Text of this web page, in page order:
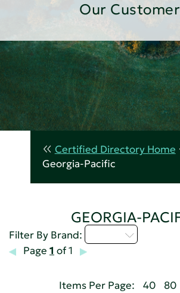
Our
Certified Directory Home
Georgia-Pacific
GEORGIA-
Filter By Brand:
Page 1 of 1
Items Per Page: 40 80